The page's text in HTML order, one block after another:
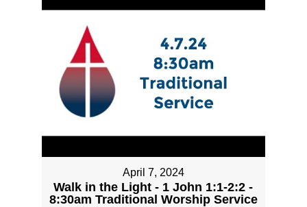
April 7, 2024
Walk in the Light - 1 John 1:1-2:2 -
8:30am Traditional Worship Service